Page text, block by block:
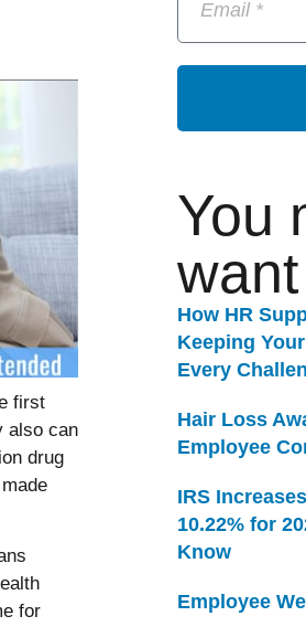
first
also can
drug
for
You
How HR
Keeping
Every
Hair Loss
Employee
IRS
10.22% for
Know
Employee